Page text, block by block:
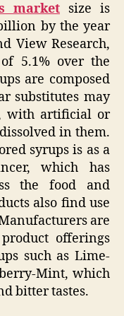
market size is
by the year
View Research,
5.1% over the
are composed
substitutes may
with artificial or
in them.
syrups is as a
which has
the food and
also find use
are
offerings
such as Lime-
Mint, which
bitter tastes.